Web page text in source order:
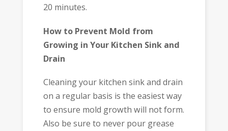
20 minutes.
How to Prevent Mold from
Growing in Your Kitchen Sink and
Drain
Cleaning your kitchen sink and drain
on a regular basis is the easiest way
to ensure mold growth will not form.
Also be sure to never pour grease